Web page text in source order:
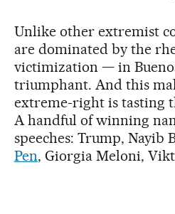
Unlike other extremist
are dominated by the
victimization — in
triumphant. And this
extreme-right is tasting
A handful of winning
speeches: Trump, Nayib
Pen, Giorgia Meloni,